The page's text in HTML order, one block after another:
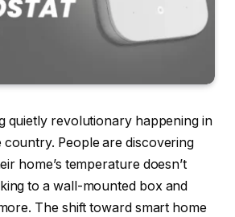
quietly revolutionary happening in
country. People are discovering
home’s temperature doesn’t
to a wall-mounted box and
The shift toward smart home